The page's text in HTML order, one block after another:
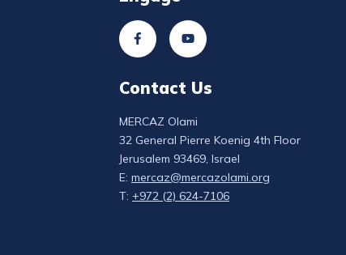
Contact Us
MERCAZ Olami
32 General Pierre Koenig 4th Floor
Jerusalem 93469, Israel
E: mercaz@mercazolami.org
T: +972 (2) 624-7106